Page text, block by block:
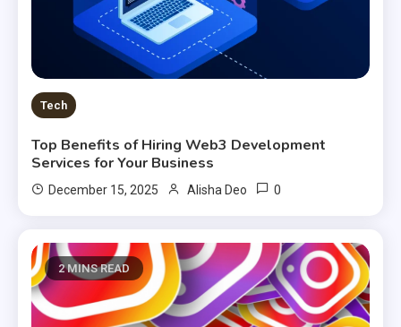
Tech
Top Benefits of Hiring Web3 Development
Services for Your Business
December 15, 2025 Alisha Deo 0
2 MINS READ